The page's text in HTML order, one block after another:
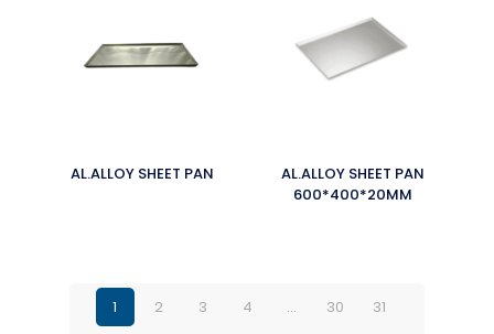
AL.ALLOY SHEET PAN
AL.ALLOY SHEET PAN
600*400*20MM
1 2 3 4 … 30
31